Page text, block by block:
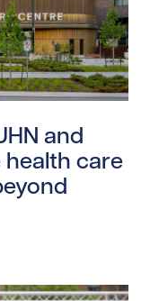
and
health care